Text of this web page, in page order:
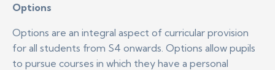
Options
Options are an integral aspect of curricular provision
for all students from S4 onwards. Options allow pupils
to pursue courses in which they have a personal